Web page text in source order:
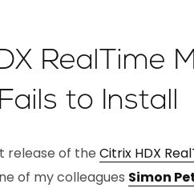
RealTime
to Install
release of the Citrix HDX
of my colleagues Simon